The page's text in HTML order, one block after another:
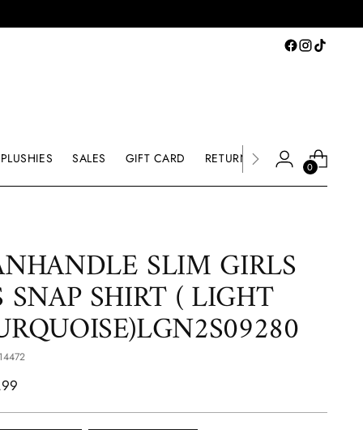
PLUSHIES SALES GIFT CARD RETURNS & EXCHANGE
0
SLIM GIRLS
SNAP SHIRT ( LIGHT